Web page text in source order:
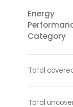
Energy
Category
Total
Total